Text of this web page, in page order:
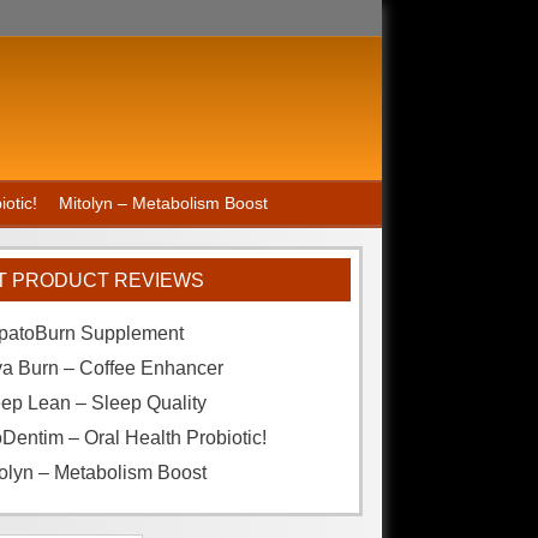
Mitolyn – Metabolism Boost
PRODUCT REVIEWS
Supplement
Burn – Coffee Enhancer
Lean – Sleep Quality
– Oral Health Probiotic!
– Metabolism Boost